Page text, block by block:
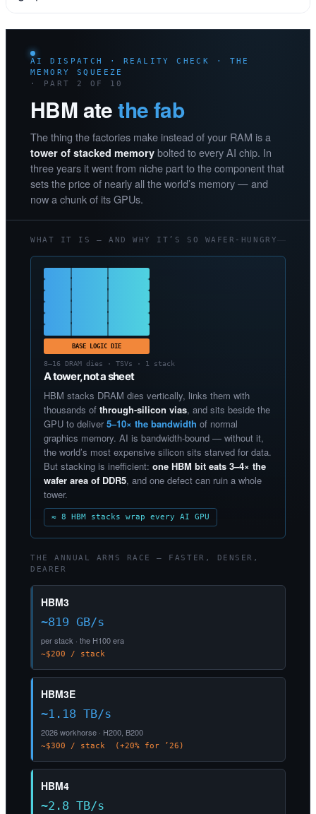
AI DISPATCH · REALITY CHECK · THE
MEMORY SQUEEZE
· PART 2 OF 10
HBM atethe fab
The thing the factories make instead of your RAM is a
tower of stacked memory bolted to every AI chip. In
three years it went from niche part to the component that
sets the price of nearly all the world’s memory — and
now a chunk of its GPUs.
WHAT IT IS — AND WHY IT’S SO WAFER-HUNGRY
BASE LOGIC DIE
8–16 DRAM dies · TSVs · 1 stack
A tower, not a sheet
HBM stacks DRAM dies vertically, links them with
thousands of through-silicon vias, and sits beside the
GPU to deliver 5–10× the bandwidth of normal
graphics memory. AI is bandwidth-bound — without it,
the world’s most expensive silicon sits starved for data.
But stacking is inefficient: one HBM bit eats 3–4× the
wafer area of DDR5, and one defect can ruin a whole
tower.
≈ 8 HBM stacks wrap every AI GPU
THE ANNUAL ARMS RACE — FASTER, DENSER,
DEARER
HBM3
~819 GB/s
per stack · the H100 era
~$200 / stack
HBM3E
~1.18 TB/s
2026 workhorse · H200, B200
~$300 / stack (+20% for ’26)
HBM4
~2.8 TB/s